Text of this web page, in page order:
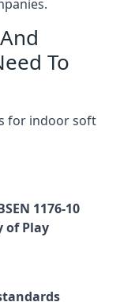
To
for indoor soft
1176-10
of Play